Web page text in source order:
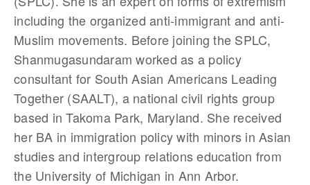
including the organized anti-immigrant and anti-
Muslim movements. Before joining the SPLC,
Shanmugasundaram worked as a policy
consultant for South Asian Americans Leading
Together (SAALT), a national civil rights group
based in Takoma Park, Maryland. She received
her BA in immigration policy with minors in Asian
studies and intergroup relations education from
the University of Michigan in Ann Arbor.